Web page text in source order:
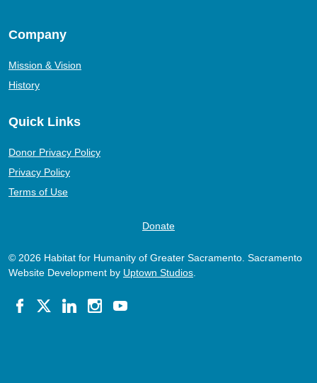
Company
Mission & Vision
History
Quick Links
Donor Privacy Policy
Privacy Policy
Terms of Use
Donate
© 2026 Habitat for Humanity of Greater Sacramento. Sacramento
Website Development by Uptown Studios.